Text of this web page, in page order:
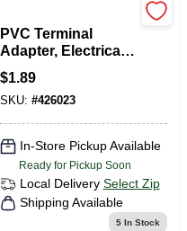
PVC Terminal
Adapter, Electrical,
1-In.
$1.89
SKU: #426023
In-Store Pickup Available
Ready for Pickup Soon
Local Delivery Select Zip
Shipping Available
5In Stock